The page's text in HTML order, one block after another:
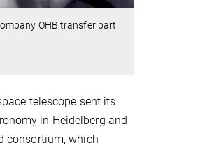
OHB transfer part
telescope sent its
in Heidelberg and
consortium, which